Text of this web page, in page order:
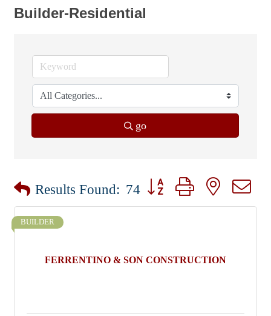
Builder-Residential
go
Results Found: 74 Button group with nested
FERRENTINO & SON CONSTRUCTION
BUILDER